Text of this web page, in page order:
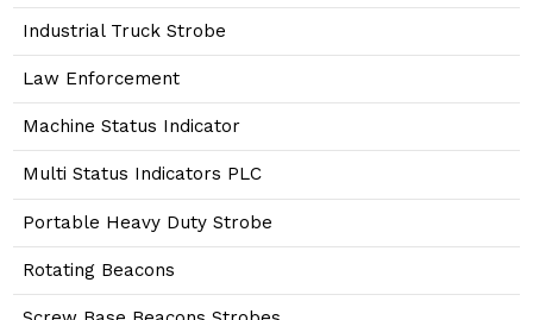
Industrial Truck Strobe
Law Enforcement
Machine Status Indicator
Multi Status Indicators PLC
Portable Heavy Duty Strobe
Rotating Beacons